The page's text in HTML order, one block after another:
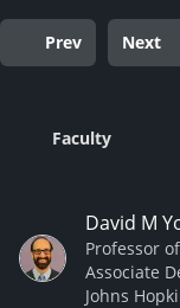
Prev Next
Faculty
David M
Professor
Associate
Johns